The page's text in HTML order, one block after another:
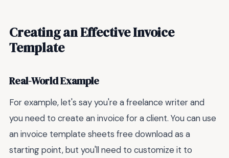
Creating an Effective Invoice
Template
Real-World Example
For example, let's say you're a freelance writer and
you need to create an invoice for a client. You can use
an invoice template sheets free download as a
starting point, but you'll need to customize it to